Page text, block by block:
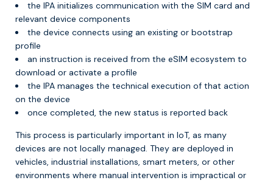
the IPA initializes communication with the SIM card and
relevant device components
the device connects using an existing or bootstrap
profile
an instruction is received from the eSIM ecosystem to
download or activate a profile
the IPA manages the technical execution of that action
on the device
once completed, the new status is reported back
This process is particularly important in IoT, as many
devices are not locally managed. They are deployed in
vehicles, industrial installations, smart meters, or other
environments where manual intervention is impractical or